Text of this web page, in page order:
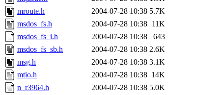
mroute.h
2004-07-28 10:38 5.7K
msdos_fs.h
2004-07-28 10:38 11K
msdos_fs_i.h
2004-07-28 10:38
643
msdos_fs_sb.h
2004-07-28 10:38 2.6K
msg.h
2004-07-28 10:38 3.1K
mtio.h
2004-07-28 10:38 14K
n_r3964.h
2004-07-28 10:38 5.0K